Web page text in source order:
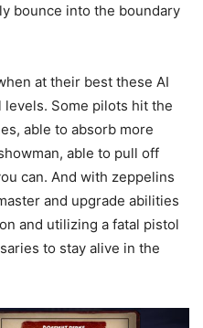
bounce into the boundary
at their best these AI
Some pilots hit the
able to absorb more
able to pull off
can. And with zeppelins
and upgrade abilities
and utilizing a fatal pistol
to stay alive in the